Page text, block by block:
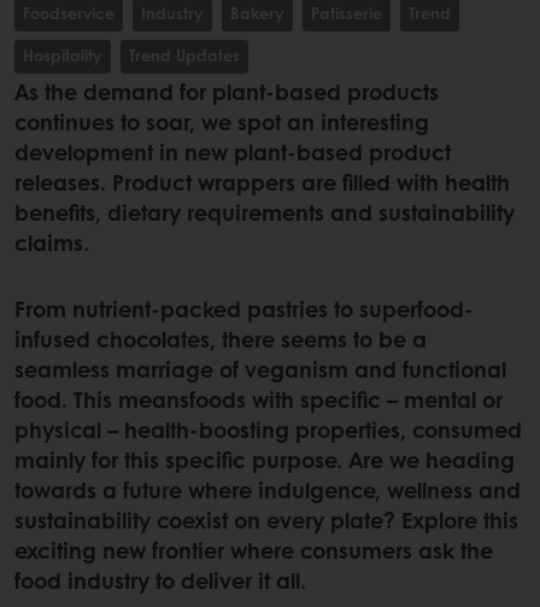
Foodservice
Industry Bakery Patisserie
Trend
Hospitality
Trend Updates
As the demand for plant-based products
continues to soar, we spot an interesting
development in new plant-based product
releases. Product wrappers are filled with health
benefits, dietary requirements and sustainability
claims.
From nutrient-packed pastries to superfood-
infused chocolates, there seems to be a
seamless marriage of veganism and functional
food. This meansfoods with specific – mental or
physical – health-boosting properties, consumed
mainly for this specific purpose. Are we heading
towards a future where indulgence, wellness and
sustainability coexist on every plate? Explore this
exciting new frontier where consumers ask the
food industry to deliver it all.